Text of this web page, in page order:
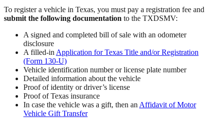
To register a vehicle in Texas, you must pay a registration fee and
submit the following documentation to the TXDSMV:
A signed and completed bill of sale with an odometer
disclosure
A filled-in Application for Texas Title and/or Registration
(Form 130-U)
Vehicle identification number or license plate number
Detailed information about the vehicle
Proof of identity or driver’s license
Proof of Texas insurance
In case the vehicle was a gift, then an Affidavit of Motor
Vehicle Gift Transfer